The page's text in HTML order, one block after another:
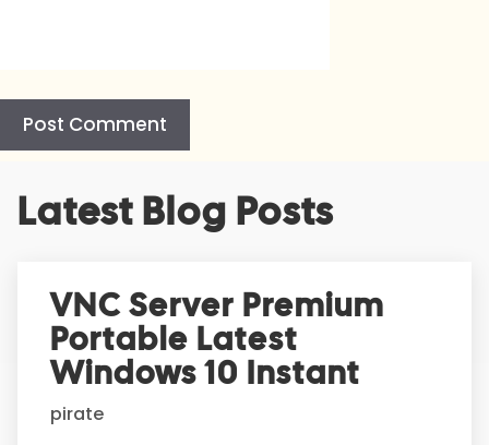
Latest Blog Posts
VNC Server Premium
Portable Latest
Windows 10 Instant
pirate